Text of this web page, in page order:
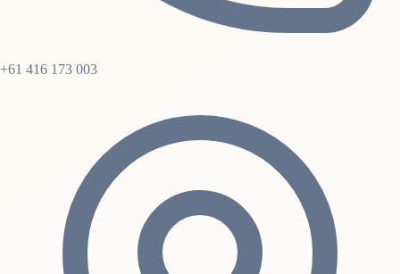
+61 416 173 003